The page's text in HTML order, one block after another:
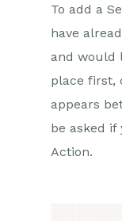
To add a
have
and would
place first,
appears
be asked
Action.